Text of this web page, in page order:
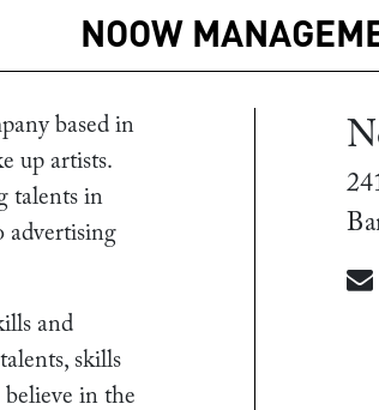
NOOW
based in
up artists.
talents in
advertising
and
skills
believe in the